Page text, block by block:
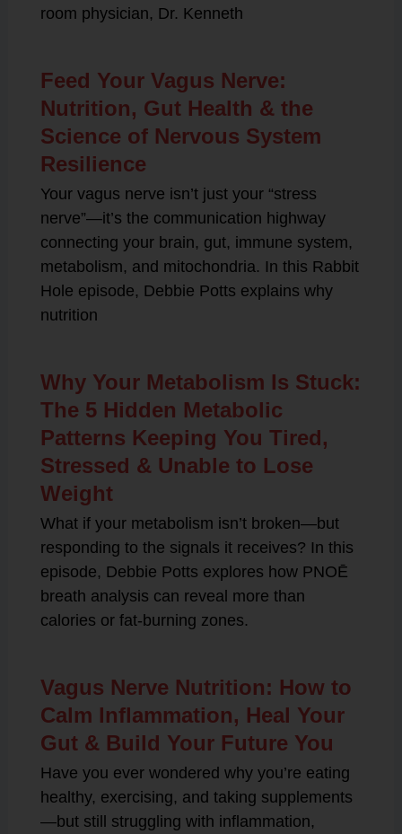
room physician, Dr. Kenneth
Feed Your Vagus Nerve:
Nutrition, Gut Health & the
Science of Nervous System
Resilience
Your vagus nerve isn’t just your “stress
nerve”—it’s the communication highway
connecting your brain, gut, immune system,
metabolism, and mitochondria. In this Rabbit
Hole episode, Debbie Potts explains why
nutrition
Why Your Metabolism Is Stuck:
The 5 Hidden Metabolic
Patterns Keeping You Tired,
Stressed & Unable to Lose
Weight
What if your metabolism isn’t broken—but
responding to the signals it receives? In this
episode, Debbie Potts explores how PNOĒ
breath analysis can reveal more than
calories or fat-burning zones.
Vagus Nerve Nutrition: How to
Calm Inflammation, Heal Your
Gut & Build Your Future You
Have you ever wondered why you’re eating
healthy, exercising, and taking supplements
—but still struggling with inflammation,